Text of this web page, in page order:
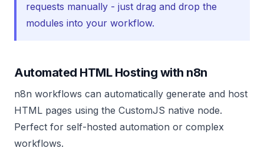
requests manually - just drag and drop the
modules into your workflow.
Automated HTML Hosting with n8n
n8n workflows can automatically generate and host
HTML pages using the CustomJS native node.
Perfect for self-hosted automation or complex
workflows.